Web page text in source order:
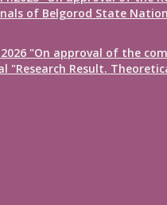
of Belgorod State
"On approval of the
"Research Result.